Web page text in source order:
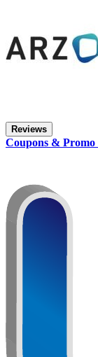
Reviews
Coupons & Promo